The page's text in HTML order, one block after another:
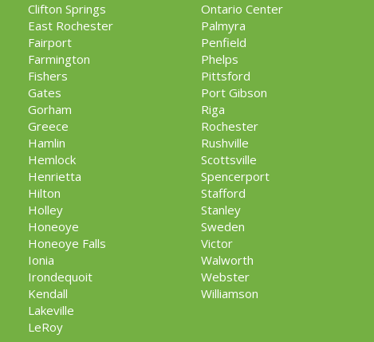
Clifton Springs
East Rochester
Fairport
Farmington
Fishers
Gates
Gorham
Greece
Hamlin
Hemlock
Henrietta
Hilton
Holley
Honeoye
Honeoye Falls
Ionia
Irondequoit
Kendall
Lakeville
LeRoy
Ontario Center
Palmyra
Penfield
Phelps
Pittsford
Port Gibson
Riga
Rochester
Rushville
Scottsville
Spencerport
Stafford
Stanley
Sweden
Victor
Walworth
Webster
Williamson